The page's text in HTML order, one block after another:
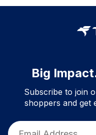
Big
Subscribe to join
shoppers and get